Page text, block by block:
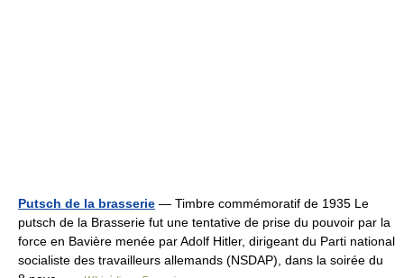
Putsch de la brasserie — Timbre commémoratif de 1935 Le
putsch de la Brasserie fut une tentative de prise du pouvoir par la
force en Bavière menée par Adolf Hitler, dirigeant du Parti national
socialiste des travailleurs allemands (NSDAP), dans la soirée du